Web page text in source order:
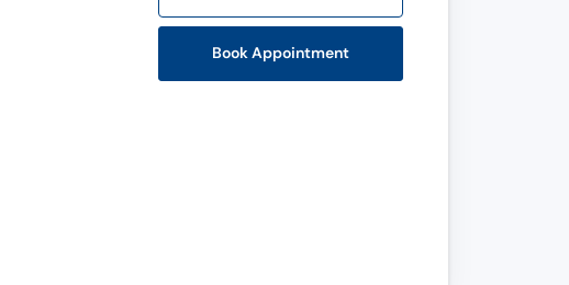
Book Appointment